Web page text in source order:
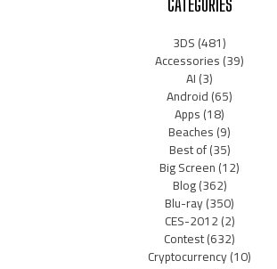
3DS(481)
Accessories(39)
AI(3)
Android(65)
Apps(18)
Beaches(9)
Best of(35)
Big Screen(12)
Blog(362)
Blu-ray(350)
CES-2012(2)
Contest(632)
Cryptocurrency(10)